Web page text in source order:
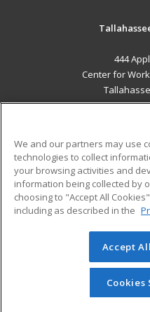
444
Center for
Military
Financial Assistance
Help
© 2026 ed2go, a division
reserved. The material on
redistributed unless
permission from
We and our partners may use
technologies to collect
your browsing activities and
information being collected by
choosing to "Accept All
including as described in the
Accept
Cookies